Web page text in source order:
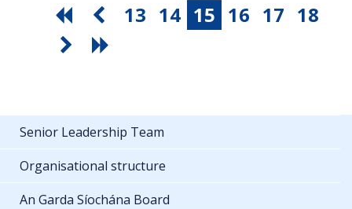
13 14 15 16 17 18
Senior Leadership Team
Organisational structure
An Garda Síochána Board